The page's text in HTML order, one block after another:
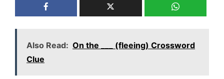
Also Read: On the ___ (fleeing) Crossword
Clue